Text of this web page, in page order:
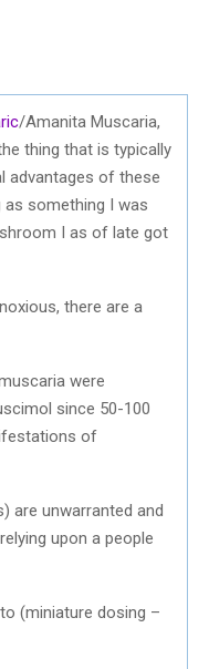
/Amanita Muscaria,
thing that is typically
advantages of these
as something I was
I as of late got
there are a
were
since 50-100
of
are unwarranted and
upon a people
(miniature dosing –